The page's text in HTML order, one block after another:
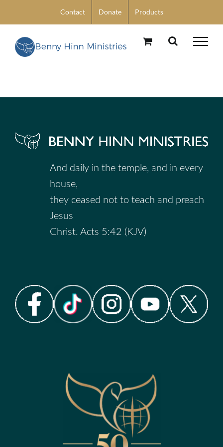
content
Contact Donate Products
And daily in the temple, and in every
house,
they ceased not to teach and preach
Jesus
Christ. Acts 5:42 (KJV)